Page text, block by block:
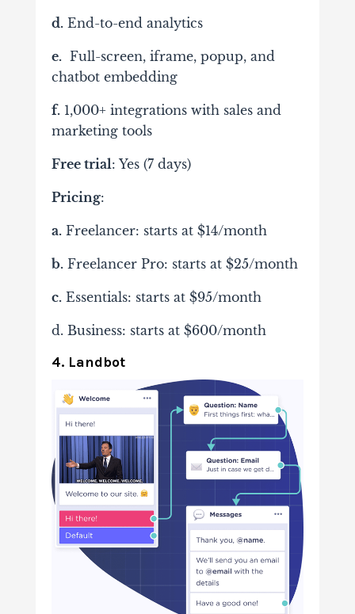
d.End-to-end analytics
e.Full-screen, iframe, popup, and
chatbot embedding
f.1,000+ integrations with sales and
marketing tools
Free trial: Yes (7 days)
Pricing:
a.Freelancer: starts at $14/month
b.Freelancer Pro: starts at $25/month
c.Essentials: starts at $95/month
d. Business: starts at $600/month
4. Landbot